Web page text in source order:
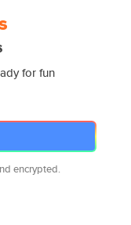
for fun
encrypted.